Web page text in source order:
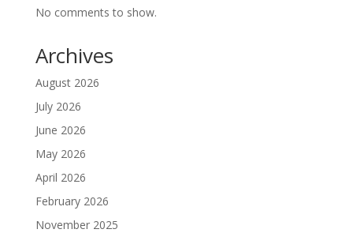
No comments to show.
Archives
August 2026
July 2026
June 2026
May 2026
April 2026
February 2026
November 2025